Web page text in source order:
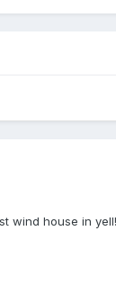
wind house in